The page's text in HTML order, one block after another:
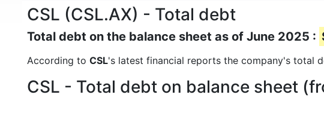
CSL (CSL.AX) - Total debt
Total debt on the balance sheet as of June 2025 :
According to CSL's latest financial reports the company's total
CSL - Total debt on balance sheet